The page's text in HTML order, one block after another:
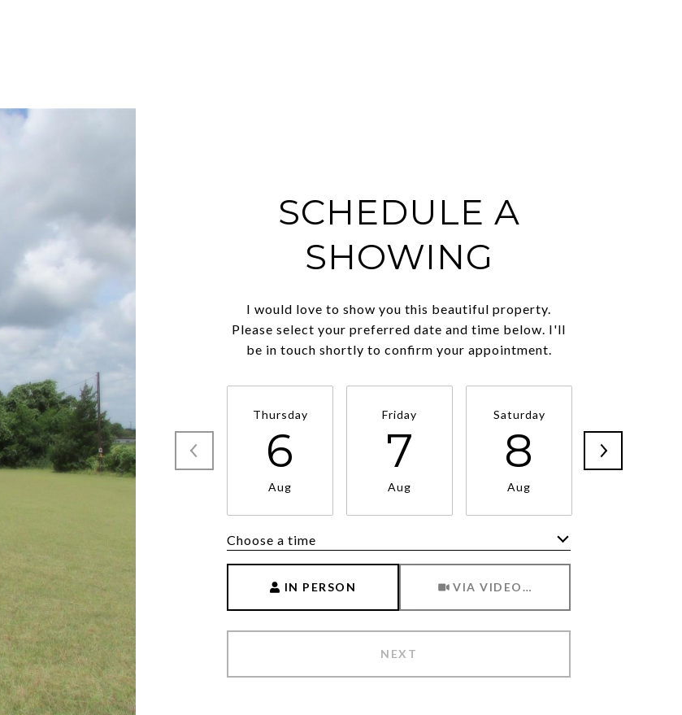
SCHEDULE A
SHOWING
I would love to show you this beautiful property.
Please select your preferred date and time below. I'll
be in touch shortly to confirm your appointment.
Thursday
6
Aug
Friday
7
Aug
Saturday
8
Aug
Choose a time
IN PERSON VIA VIDEO CHAT
NEXT